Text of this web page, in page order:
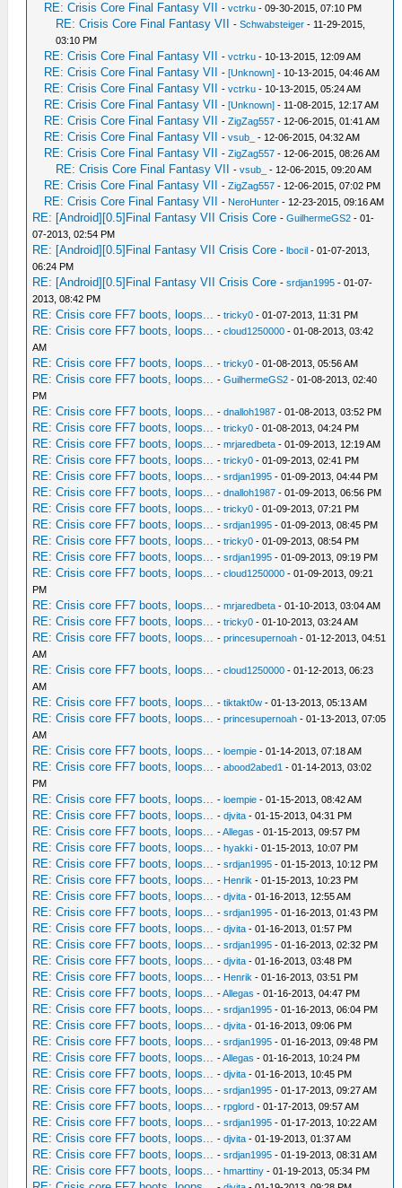
RE: Crisis Core Final Fantasy VII -vctrku - 09-30-2015, 07:10 PM
RE: Crisis Core Final Fantasy VII -Schwabsteiger - 11-29-2015,
03:10 PM
RE: Crisis Core Final Fantasy VII -vctrku - 10-13-2015, 12:09 AM
RE: Crisis Core Final Fantasy VII -[Unknown] - 10-13-2015, 04:46 AM
RE: Crisis Core Final Fantasy VII -vctrku - 10-13-2015, 05:24 AM
RE: Crisis Core Final Fantasy VII -[Unknown] - 11-08-2015, 12:17 AM
RE: Crisis Core Final Fantasy VII -ZigZag557 - 12-06-2015, 01:41 AM
RE: Crisis Core Final Fantasy VII -vsub_ - 12-06-2015, 04:32 AM
RE: Crisis Core Final Fantasy VII -ZigZag557 - 12-06-2015, 08:26 AM
RE: Crisis Core Final Fantasy VII -vsub_ - 12-06-2015, 09:20 AM
RE: Crisis Core Final Fantasy VII -ZigZag557 - 12-06-2015, 07:02 PM
RE: Crisis Core Final Fantasy VII - NeroHunter - 12-23-2015, 09:16 AM
RE: [Android][0.5]Final Fantasy VII Crisis Core -GuilhermeGS2 - 01-
07-2013, 02:54 PM
RE: [Android][0.5]Final Fantasy VII Crisis Core -lbocil - 01-07-2013,
06:24 PM
RE: [Android][0.5]Final Fantasy VII Crisis Core -srdjan1995 - 01-07-
2013, 08:42 PM
RE: Crisis core FF7 boots, loops... -tricky0 - 01-07-2013, 11:31 PM
RE: Crisis core FF7 boots, loops... -cloud1250000 - 01-08-2013, 03:42
AM
RE: Crisis core FF7 boots, loops... -tricky0 - 01-08-2013, 05:56 AM
RE: Crisis core FF7 boots, loops... -GuilhermeGS2 - 01-08-2013, 02:40
PM
RE: Crisis core FF7 boots, loops... -dnalloh1987 - 01-08-2013, 03:52 PM
RE: Crisis core FF7 boots, loops... -tricky0 - 01-08-2013, 04:24 PM
RE: Crisis core FF7 boots, loops... -mrjaredbeta - 01-09-2013, 12:19 AM
RE: Crisis core FF7 boots, loops... -tricky0 - 01-09-2013, 02:41 PM
RE: Crisis core FF7 boots, loops... -srdjan1995 - 01-09-2013, 04:44 PM
RE: Crisis core FF7 boots, loops... -dnalloh1987 - 01-09-2013, 06:56 PM
RE: Crisis core FF7 boots, loops... -tricky0 - 01-09-2013, 07:21 PM
RE: Crisis core FF7 boots, loops... -srdjan1995 - 01-09-2013, 08:45 PM
RE: Crisis core FF7 boots, loops... -tricky0 - 01-09-2013, 08:54 PM
RE: Crisis core FF7 boots, loops... -srdjan1995 - 01-09-2013, 09:19 PM
RE: Crisis core FF7 boots, loops... -cloud1250000 - 01-09-2013, 09:21
PM
RE: Crisis core FF7 boots, loops... -mrjaredbeta - 01-10-2013, 03:04 AM
RE: Crisis core FF7 boots, loops... -tricky0 - 01-10-2013, 03:24 AM
RE: Crisis core FF7 boots, loops... -princesupernoah - 01-12-2013, 04:51
AM
RE: Crisis core FF7 boots, loops... -cloud1250000 - 01-12-2013, 06:23
AM
RE: Crisis core FF7 boots, loops... -tiktakt0w - 01-13-2013, 05:13 AM
RE: Crisis core FF7 boots, loops... -princesupernoah - 01-13-2013, 07:05
AM
RE: Crisis core FF7 boots, loops... -loempie - 01-14-2013, 07:18 AM
RE: Crisis core FF7 boots, loops... -abood2abed1 - 01-14-2013, 03:02
PM
RE: Crisis core FF7 boots, loops... -loempie - 01-15-2013, 08:42 AM
RE: Crisis core FF7 boots, loops... -djvita - 01-15-2013, 04:31 PM
RE: Crisis core FF7 boots, loops... -Allegas - 01-15-2013, 09:57 PM
RE: Crisis core FF7 boots, loops... -hyakki - 01-15-2013, 10:07 PM
RE: Crisis core FF7 boots, loops... -srdjan1995 - 01-15-2013, 10:12 PM
RE: Crisis core FF7 boots, loops... - Henrik - 01-15-2013, 10:23 PM
RE: Crisis core FF7 boots, loops... -djvita - 01-16-2013, 12:55 AM
RE: Crisis core FF7 boots, loops... -srdjan1995 - 01-16-2013, 01:43 PM
RE: Crisis core FF7 boots, loops... -djvita - 01-16-2013, 01:57 PM
RE: Crisis core FF7 boots, loops... -srdjan1995 - 01-16-2013, 02:32 PM
RE: Crisis core FF7 boots, loops... -djvita - 01-16-2013, 03:48 PM
RE: Crisis core FF7 boots, loops... - Henrik - 01-16-2013, 03:51 PM
RE: Crisis core FF7 boots, loops... -Allegas - 01-16-2013, 04:47 PM
RE: Crisis core FF7 boots, loops... -srdjan1995 - 01-16-2013, 06:04 PM
RE: Crisis core FF7 boots, loops... -djvita - 01-16-2013, 09:06 PM
RE: Crisis core FF7 boots, loops... -srdjan1995 - 01-16-2013, 09:48 PM
RE: Crisis core FF7 boots, loops... -Allegas - 01-16-2013, 10:24 PM
RE: Crisis core FF7 boots, loops... -djvita - 01-16-2013, 10:45 PM
RE: Crisis core FF7 boots, loops... -srdjan1995 - 01-17-2013, 09:27 AM
RE: Crisis core FF7 boots, loops... -rpglord - 01-17-2013, 09:57 AM
RE: Crisis core FF7 boots, loops... -srdjan1995 - 01-17-2013, 10:22 AM
RE: Crisis core FF7 boots, loops... -djvita - 01-19-2013, 01:37 AM
RE: Crisis core FF7 boots, loops... -srdjan1995 - 01-19-2013, 08:31 AM
RE: Crisis core FF7 boots, loops... -hmarttiny - 01-19-2013, 05:34 PM